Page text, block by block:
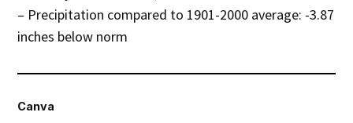
– Precipitation compared to 1901-2000 average: -3.87
inches below norm
Canva